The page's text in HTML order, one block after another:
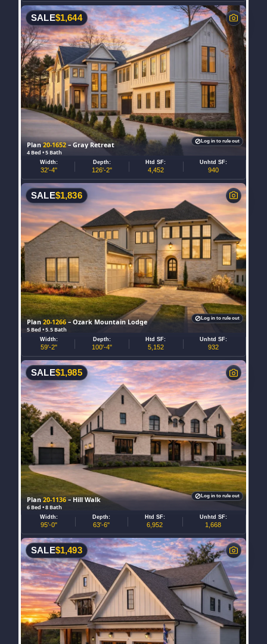
Plan20-1652– Gray Retreat
4 Bed • 5 Bath
SALE$1,644
Width:
32'-4"
Depth:
126'-2"
Htd SF:
4,452
Unhtd SF:
940
Log in to rule out
Plan20-1266 – Ozark Mountain Lodge
5 Bed • 5.5 Bath
SALE$1,836
Width:
59'-2"
Depth:
100'-4"
Htd SF:
5,152
Unhtd SF:
932
Log in to rule out
Plan20-1136 – Hill Walk
6 Bed • 8 Bath
SALE$1,985
Width:
95'-0"
Depth:
63'-6"
Htd SF:
6,952
Unhtd SF:
1,668
Log in to rule out
SALE$1,493